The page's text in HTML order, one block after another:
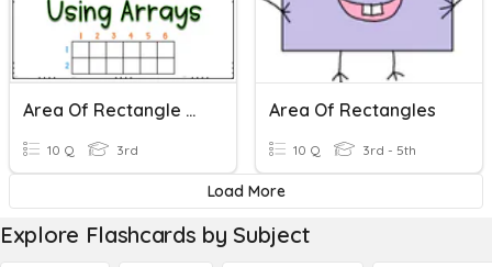
Area Of Rectangle Using Arrays
10 Q 3rd
Area Of Rectangles
10 Q 3rd - 5th
Load More
Explore Flashcards by Subject